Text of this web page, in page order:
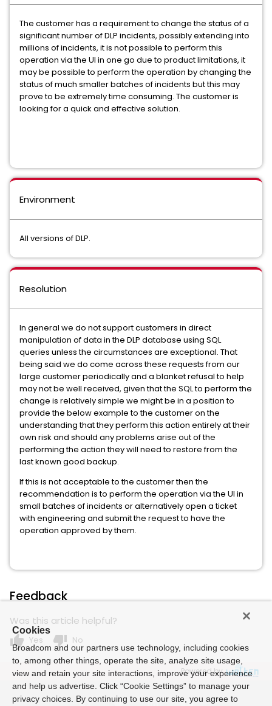
The customer has a requirement to change the status of a
significant number of DLP incidents, possibly extending into
millions of incidents, it is not possible to perform this
operation via the UI in one go due to product limitations, it
may be possible to perform the operation by changing the
status of much smaller batches of incidents but this may
prove to be extremely time consuming. The customer is
looking for a quick and effective solution.
Environment
All versions of DLP.
Resolution
In general we do not support customers in direct
manipulation of data in the DLP database using SQL
queries unless the circumstances are exceptional. That
being said we do come across these requests from our
large customer periodically and a blanket refusal to help
may not be well received, given that the SQL to perform the
change is relatively simple we might be in a position to
provide the below example to the customer on the
understanding that they perform this action entirely at their
own risk and should any problems arise out of the
performing the action they will need to restore from the
last known good backup.
If this is not acceptable to the customer then the
recommendation is to perform the operation via the UI in
small batches of incidents or alternatively open a ticket
with engineering and submit the request to have the
operation approved by them.
Feedback
Was this article helpful?
thumb_up Yes thumb_down No
Powered by
Cookies
Broadcom and our partners use technology, including cookies
to, among other things, operate the site, analyze site usage,
view and retain your site interactions, improve your experience
and help us advertise. Click “Cookie Settings” to manage your
privacy choices. By continuing to use our site, you agree to